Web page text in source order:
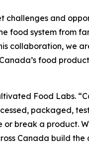
and
food system from
collaboration, we
food
Food Labs.
packaged,
or break a product.
Canada build